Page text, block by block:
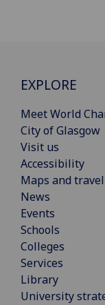
EXPLORE
Meet World
City of Glasgow
Visit us
Accessibility
Maps and travel
News
Events
Schools
Colleges
Services
Library
University